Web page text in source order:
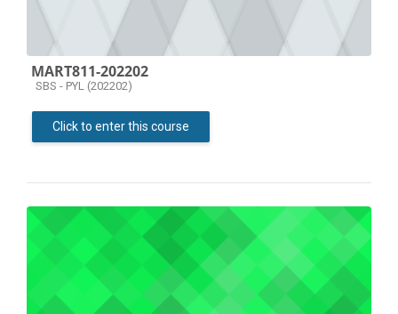
MART811-202202
Course category
SBS - PYL (202202)
Click to enter this course